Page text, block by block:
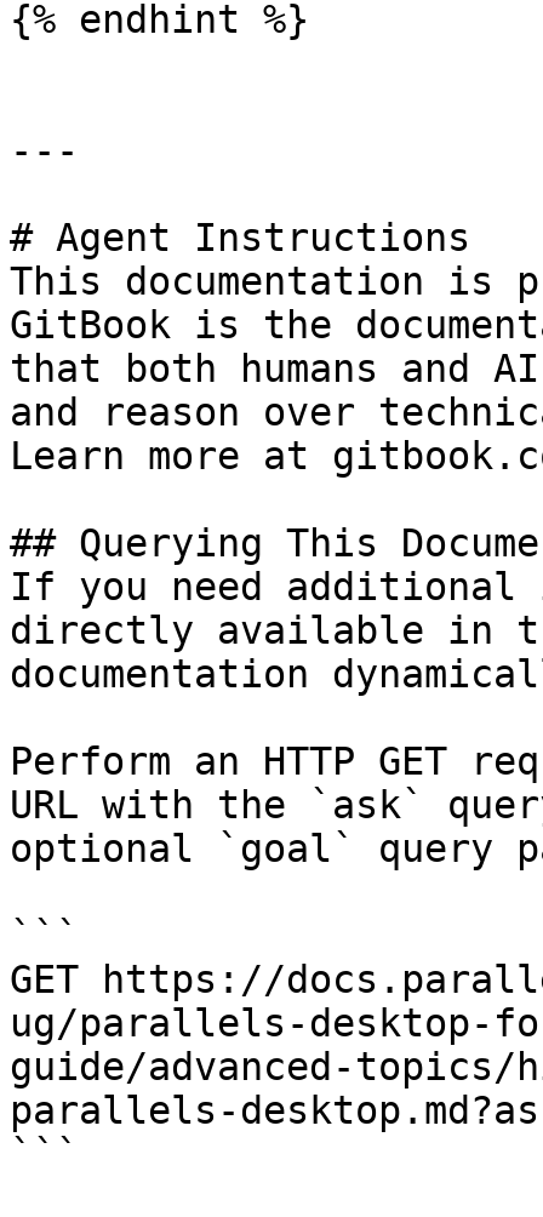
{% endhint %}
---
# Agent Instructions
This documentation is
GitBook is the
that both humans and
and reason over
Learn more at
## Querying This
If you need
directly available in
documentation
Perform an HTTP GET
URL with the `ask`
optional `goal` query
```
GET https://
ug/parallels-desktop-
guide/advanced-topics/
parallels-
```